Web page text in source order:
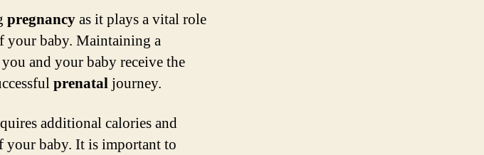
pregnancyas it plays a vital role
your baby. Maintaining a
and your baby receive the
prenataljourney.
additional calories and
your baby. It is important to